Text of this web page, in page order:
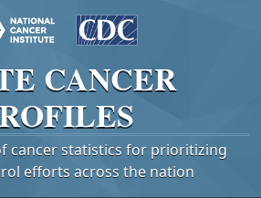
CANCER
cancer statistics for prioritizing
efforts across the nation